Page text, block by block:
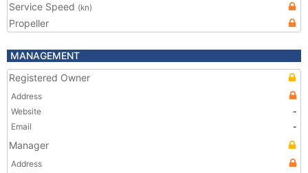
Service Speed (kn)
Propeller
MANAGEMENT
Registered Owner
Address
Website
-
Email
-
Manager
Address